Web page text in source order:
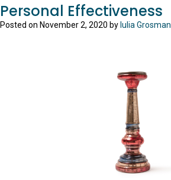
Personal Effectiveness
Posted on November 2, 2020 by Iulia Grosman